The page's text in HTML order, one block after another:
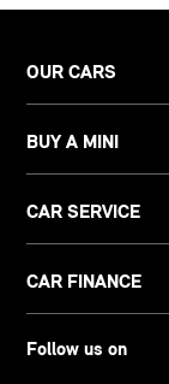
OUR CARS
BUY A MINI
CAR SERVICE
CAR FINANCE
Follow us on